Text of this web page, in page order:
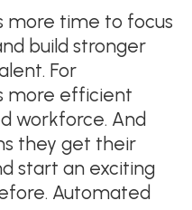
more time to focus
build stronger
For
more efficient
workforce. And
they get their
start an exciting
Automated